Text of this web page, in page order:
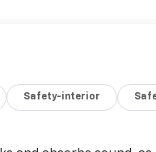
Safety-interior